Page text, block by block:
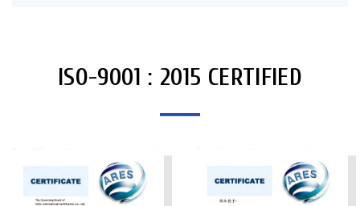
ISO-9001 : 2015 CERTIFIED